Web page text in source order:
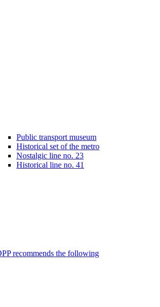
Public transport museum
Historical set of the metro
Nostalgic line no. 23
Historical line no. 41
recommends the following